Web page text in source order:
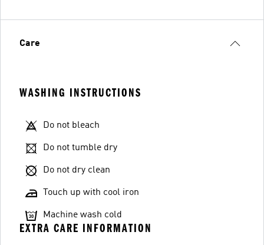
Care
WASHING INSTRUCTIONS
Do not bleach
Do not tumble dry
Do not dry clean
Touch up with cool iron
Machine wash cold
EXTRA CARE INFORMATION